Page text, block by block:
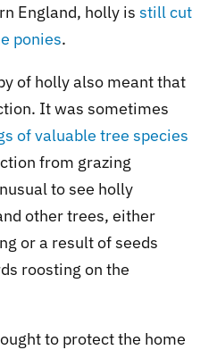
England, holly is still cut
ponies.
of holly also meant that
It was sometimes
of valuable tree species
from grazing
to see holly
other trees, either
or a result of seeds
roosting on the
to protect the home